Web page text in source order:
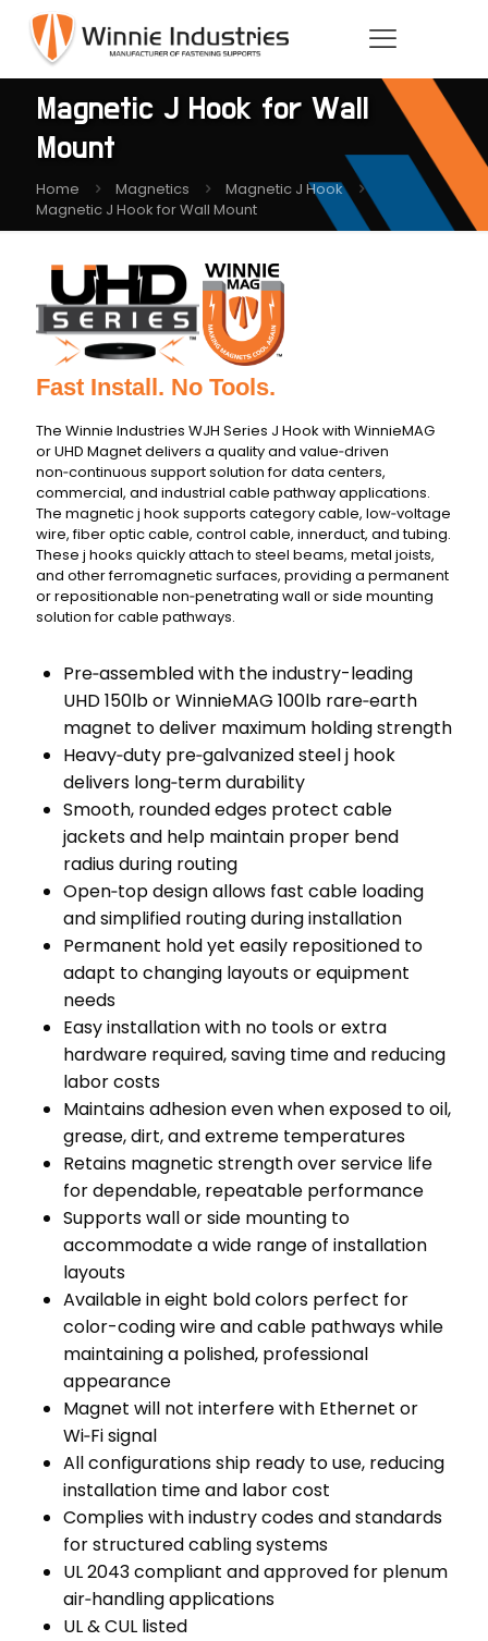
Magnetic J Hook for Wall
Mount
Home Magnetics
Magnetic J Hook
Magnetic J Hook for Wall Mount
Fast Install. No Tools.
The Winnie Industries WJH Series J Hook with WinnieMAG
or UHD Magnet delivers a quality and value‑driven
non‑continuous support solution for data centers,
commercial, and industrial cable pathway applications.
The magnetic j hook supports category cable, low‑voltage
wire, fiber optic cable, control cable, innerduct, and tubing.
These j hooks quickly attach to steel beams, metal joists,
and other ferromagnetic surfaces, providing a permanent
or repositionable non‑penetrating wall or side mounting
solution for cable pathways.
Pre‑assembled with the industry-leading
UHD 150lb or WinnieMAG 100lb rare‑earth
magnet to deliver maximum holding strength
Heavy‑duty pre‑galvanized steel j hook
delivers long‑term durability
Smooth, rounded edges protect cable
jackets and help maintain proper bend
radius during routing
Open‑top design allows fast cable loading
and simplified routing during installation
Permanent hold yet easily repositioned to
adapt to changing layouts or equipment
needs
Easy installation with no tools or extra
hardware required, saving time and reducing
labor costs
Maintains adhesion even when exposed to oil,
grease, dirt, and extreme temperatures
Retains magnetic strength over service life
for dependable, repeatable performance
Supports wall or side mounting to
accommodate a wide range of installation
layouts
Available in eight bold colors perfect for
color-coding wire and cable pathways while
maintaining a polished, professional
appearance
Magnet will not interfere with Ethernet or
Wi‑Fi signal
All configurations ship ready to use, reducing
installation time and labor cost
Complies with industry codes and standards
for structured cabling systems
UL 2043 compliant and approved for plenum
air‑handling applications
UL & CUL listed